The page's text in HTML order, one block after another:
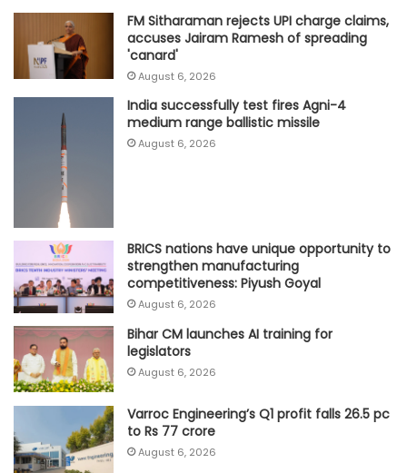
FM Sitharaman rejects UPI charge claims,
accuses Jairam Ramesh of spreading
'canard'
August 6, 2026
India successfully test fires Agni-4
medium range ballistic missile
August 6, 2026
BRICS nations have unique opportunity to
strengthen manufacturing
competitiveness: Piyush Goyal
August 6, 2026
Bihar CM launches AI training for
legislators
August 6, 2026
Varroc Engineering’s Q1 profit falls 26.5 pc
to Rs 77 crore
August 6, 2026